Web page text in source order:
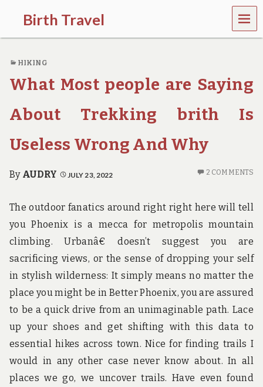
Birth Travel
C
m
e
o
,
t
a
l
n
g
r
o
n
d
t
h
e
w
o
r
l
d
MEN
U
HIKING
What Most people are Saying
About Trekking brith Is
Useless Wrong And Why
By AUDRY JULY 23, 2022 2 COMMENTS
The outdoor fanatics around right right here will tell
you Phoenix is a mecca for metropolis mountain
climbing. Urbanâ€ doesn’t suggest you are
sacrificing views, or the sense of dropping your self
in stylish wilderness: It simply means no matter the
place you might be in Better Phoenix, you are assured
to be a quick drive from an unimaginable path. Lace
up your shoes and get shifting with this data to
essential hikes across town. Nice for finding trails I
would in any other case never know about. In all
places we go, we uncover trails. Have even found